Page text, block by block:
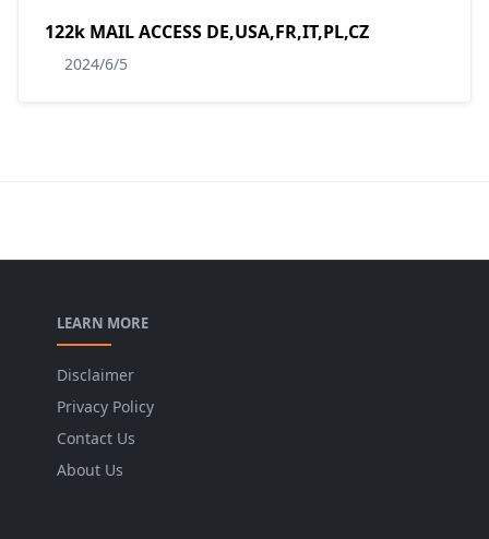
122k MAIL ACCESS DE,USA,FR,IT,PL,CZ
2024/6/5
LEARN MORE
Disclaimer
Privacy Policy
Contact Us
About Us